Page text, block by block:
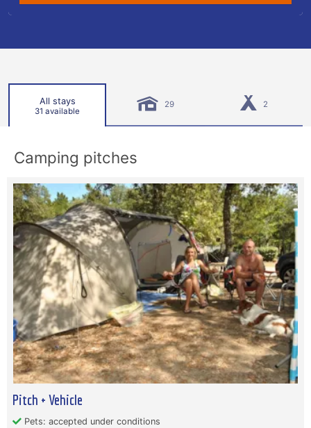
All stays
31 available
29 2
Camping pitches
Pitch + Vehicle
Pets: accepted under conditions